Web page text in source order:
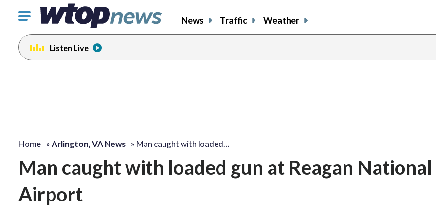
Click
toggle
navigation
menu.
News Traffic Weather
Listen Live
Home »Arlington, VA News » Man caught with loaded…
Man caught with loaded gun at Reagan National
Airport